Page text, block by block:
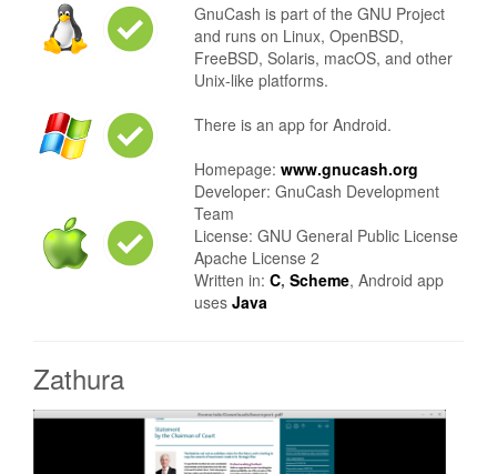
GnuCash is part of the GNU Project
and runs on Linux, OpenBSD,
FreeBSD, Solaris, macOS, and other
Unix-like platforms.
There is an app for Android.
Homepage: www.gnucash.org
Developer: GnuCash Development
Team
License: GNU General Public License
Apache License 2
Written in: C, Scheme, Android app
uses Java
Zathura